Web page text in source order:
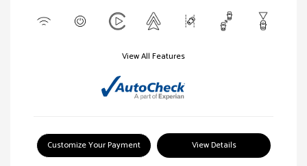
View All Features
Customize Your Payment View Details